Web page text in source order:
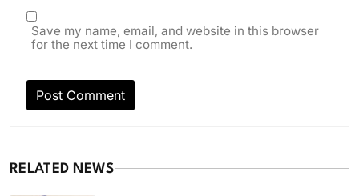
Save my name, email, and website in this browser
for the next time I comment.
RELATED NEWS